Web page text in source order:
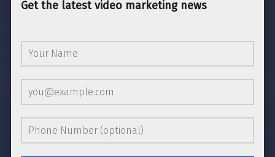
Get the latest video marketing news